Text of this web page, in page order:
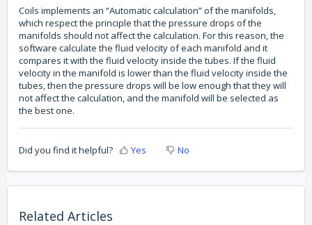
Coils implements an “Automatic calculation” of the manifolds,
which respect the principle that the pressure drops of the
manifolds should not affect the calculation. For this reason, the
software calculate the fluid velocity of each manifold and it
compares it with the fluid velocity inside the tubes. If the fluid
velocity in the manifold is lower than the fluid velocity inside the
tubes, then the pressure drops will be low enough that they will
not affect the calculation, and the manifold will be selected as
the best one.
Did you find it helpful? Yes No
Related Articles